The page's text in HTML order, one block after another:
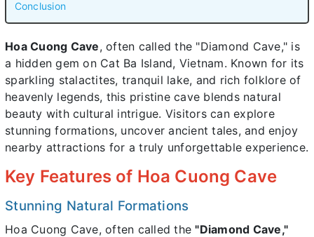
Conclusion
Hoa Cuong Cave, often called the "Diamond Cave," is
a hidden gem on Cat Ba Island, Vietnam. Known for its
sparkling stalactites, tranquil lake, and rich folklore of
heavenly legends, this pristine cave blends natural
beauty with cultural intrigue. Visitors can explore
stunning formations, uncover ancient tales, and enjoy
nearby attractions for a truly unforgettable experience.
Key Features of Hoa Cuong Cave
Stunning Natural Formations
Hoa Cuong Cave, often called the"Diamond Cave,"